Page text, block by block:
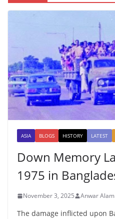
ASIA BLOGS HISTORY LATEST
Down Memory
1975 in
November 3, 2025 Anwar Alam
The damage inflicted upon